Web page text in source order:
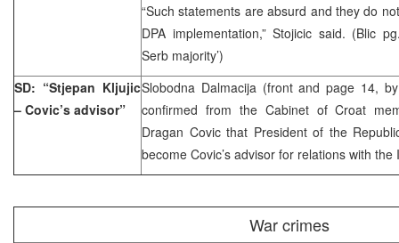
“Such statements are absurd and they do
DPA implementation,” Stojicic said. (Blic
Serb majority’)
SD: “Stjepan Kljujic
– Covic’s advisor”
Slobodna Dalmacija (front and page 14,
confirmed from the Cabinet of Croat
Dragan Covic that President of the
become Covic’s advisor for relations with
War crimes